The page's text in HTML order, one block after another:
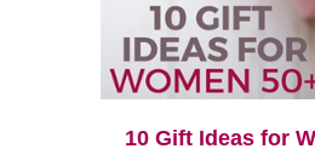
10 Gift Ideas for